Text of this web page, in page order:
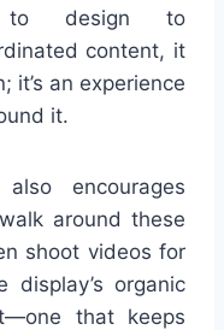
to design to
content, it
it’s an experience
it.
encourages
around these
shoot videos for
display’s organic
that keeps